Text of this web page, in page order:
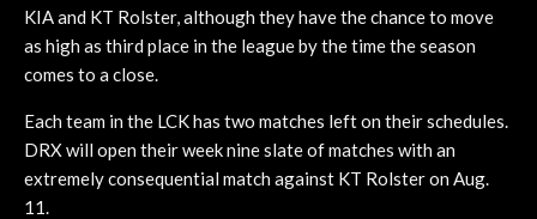
KIA and KT Rolster, although they have the chance to move
as high as third place in the league by the time the season
comes to a close.
Each team in the LCK has two matches left on their schedules.
DRX will open their week nine slate of matches with an
extremely consequential match against KT Rolster on Aug.
11.